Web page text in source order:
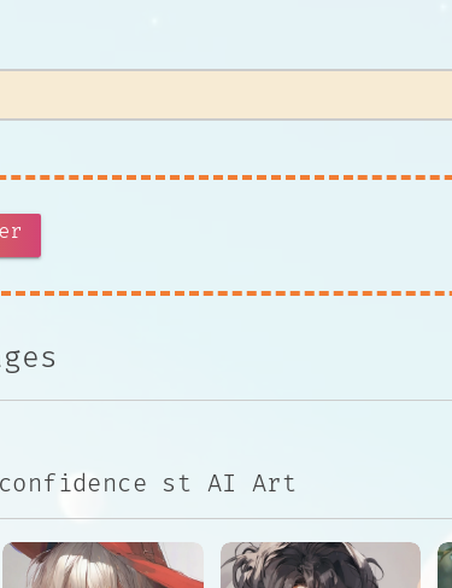
st AI Art